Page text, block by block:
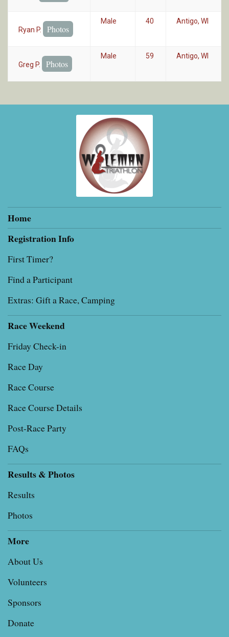
Ryan P. Photos
Male 40 Antigo, WI
Greg P. Photos
Male 59 Antigo, WI
Home
Registration Info
First Timer?
Find a Participant
Extras: Gift a Race, Camping
Race Weekend
Friday Check-in
Race Day
Race Course
Race Course Details
Post-Race Party
FAQs
Results & Photos
Results
Photos
More
About Us
Volunteers
Sponsors
Donate